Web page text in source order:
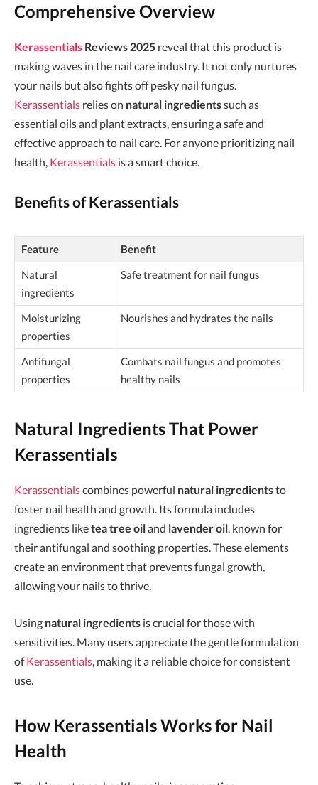
Comprehensive Overview
Kerassentials Reviews 2025 reveal that this product is
making waves in the nail care industry. It not only nurtures
your nails but also fights off pesky nail fungus.
Kerassentials relies on natural ingredientssuch as
essential oils and plant extracts, ensuring a safe and
effective approach to nail care. For anyone prioritizing nail
health, Kerassentials is a smart choice.
Benefits of Kerassentials
Feature
Benefit
Natural
ingredients
Safe treatment for nail fungus
Moisturizing
properties
Nourishes and hydrates the nails
Antifungal
properties
Combats nail fungus and promotes
healthy nails
Natural Ingredients That Power
Kerassentials
Kerassentialscombines powerful natural ingredientsto
foster nail health and growth. Its formula includes
ingredients liketea tree oiland lavender oil, known for
their antifungal and soothing properties. These elements
create an environment that prevents fungal growth,
allowing your nails to thrive.
Using natural ingredients is crucial for those with
sensitivities. Many users appreciate the gentle formulation
ofKerassentials , making it a reliable choice for consistent
use.
How Kerassentials Works for Nail
Health